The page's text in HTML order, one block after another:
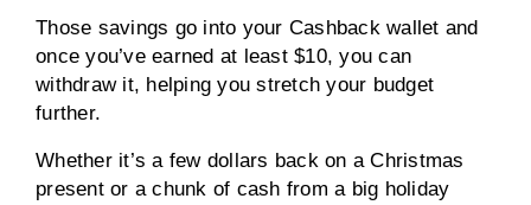
Those savings go into your Cashback wallet and
once you’ve earned at least $10, you can
withdraw it, helping you stretch your budget
further.
Whether it’s a few dollars back on a Christmas
present or a chunk of cash from a big holiday